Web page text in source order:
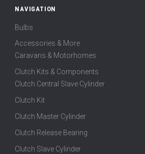
NAVIGATION
Bulbs
Accessories & More
Caravans & Motorhomes
Clutch Kits & Components
Clutch Central Slave Cylinder
Clutch Kit
Clutch Master Cylinder
Clutch Release Bearing
Clutch Slave Cylinder